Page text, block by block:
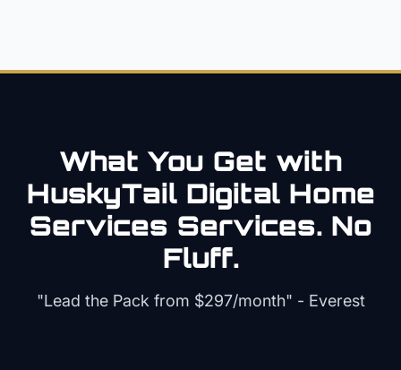
What You Get with
HuskyTail Digital Home
Services Services. No
Fluff.
"Lead the Pack from $297/month" - Everest